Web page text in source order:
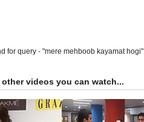
for query - "mere mehboob kayamat hogi"
other videos you can watch...